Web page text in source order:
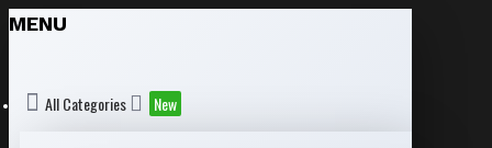
MENU
All Categories New